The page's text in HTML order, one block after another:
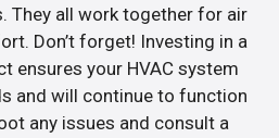
They all work together for air
Don’t forget! Investing in a
ensures your HVAC system
and will continue to function
any issues and consult a